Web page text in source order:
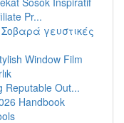
Pr...
γευστικές
Window Film
Reputable Out...
Handbook